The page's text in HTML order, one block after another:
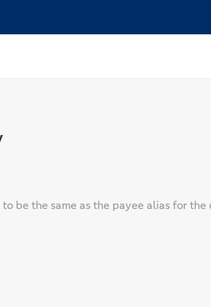
be the same as the payee alias for